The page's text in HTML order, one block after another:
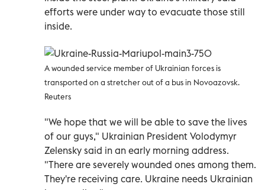
efforts were under way to evacuate those still
inside.
A wounded service member of Ukrainian forces is
transported on a stretcher out of a bus in Novoazovsk.
Reuters
"We hope that we will be able to save the lives
of our guys," Ukrainian President Volodymyr
Zelensky said in an early morning address.
"There are severely wounded ones among them.
They're receiving care. Ukraine needs Ukrainian